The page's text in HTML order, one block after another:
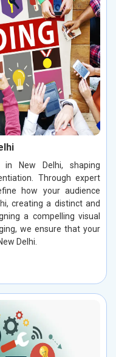
in New Delhi, shaping
Through expert
how your audience
creating a distinct and
a compelling visual
we ensure that your
Delhi.